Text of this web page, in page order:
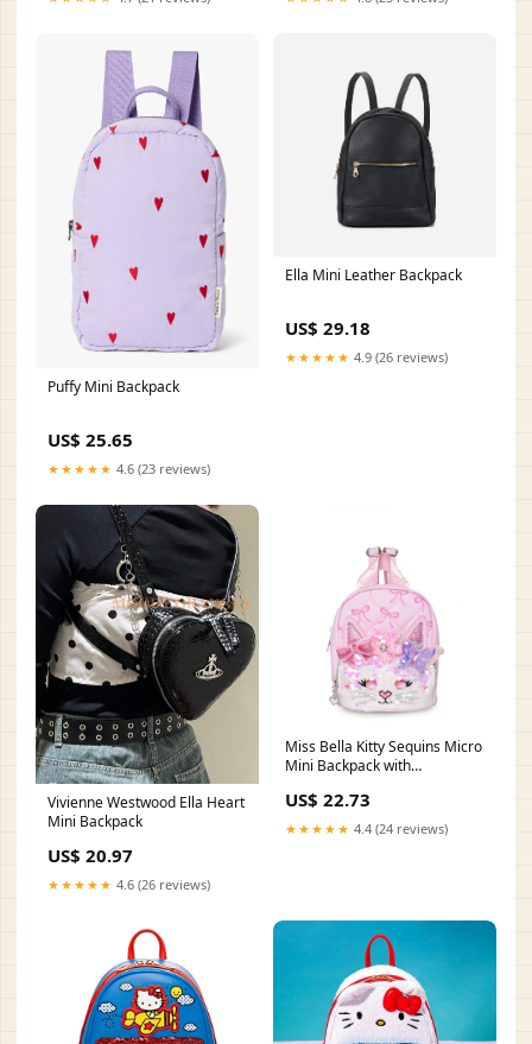
Puffy Mini Backpack
US$ 25.65
★★★★★ 4.6 (23 reviews)
Ella Mini Leather Backpack
US$ 29.18
★★★★★ 4.9 (26 reviews)
Vivienne Westwood Ella Heart
Mini Backpack
US$ 20.97
★★★★★ 4.6 (26 reviews)
Miss Bella Kitty Sequins Micro
Mini Backpack with
Accessories
US$ 22.73
★★★★★ 4.4 (24 reviews)